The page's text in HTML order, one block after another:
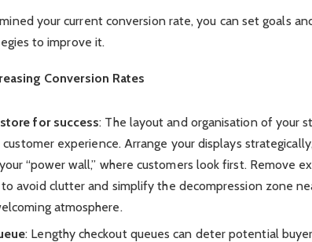
your current conversion rate, you can set goals
to improve it.
Conversion Rates
for success: The layout and organisation of your
customer experience. Arrange your displays
“power wall,” where customers look first. Remove
avoid clutter and simplify the decompression zone
atmosphere.
: Lengthy checkout queues can deter potential